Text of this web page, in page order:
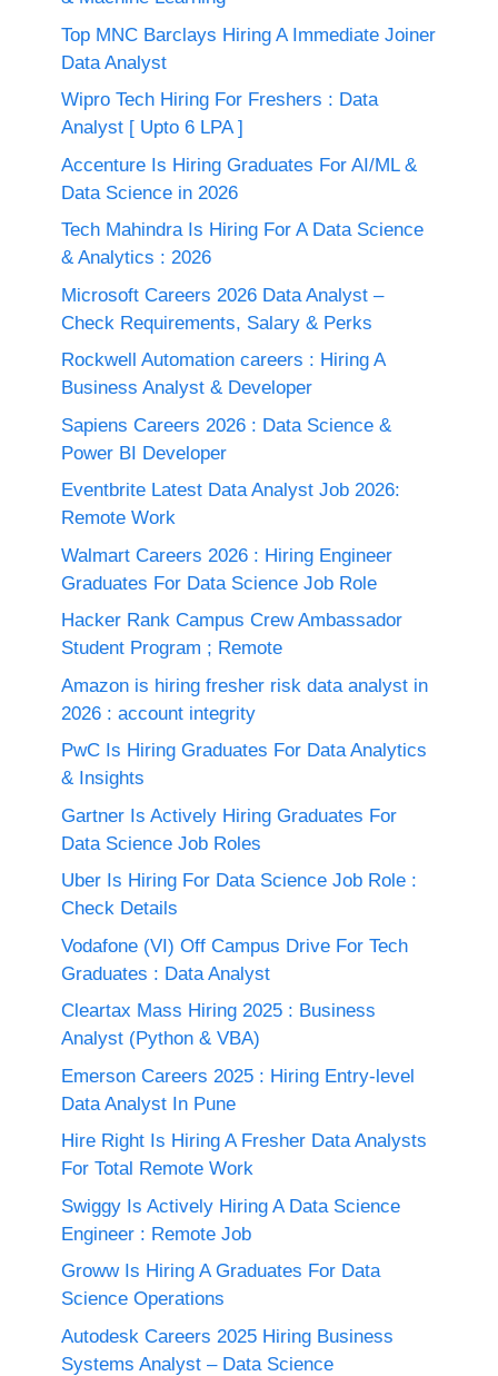
Top MNC Barclays Hiring A Immediate Joiner
Data Analyst
Wipro Tech Hiring For Freshers : Data
Analyst [ Upto 6 LPA ]
Accenture Is Hiring Graduates For AI/ML &
Data Science in 2026
Tech Mahindra Is Hiring For A Data Science
& Analytics : 2026
Microsoft Careers 2026 Data Analyst –
Check Requirements, Salary & Perks
Rockwell Automation careers : Hiring A
Business Analyst & Developer
Sapiens Careers 2026 : Data Science &
Power BI Developer
Eventbrite Latest Data Analyst Job 2026:
Remote Work
Walmart Careers 2026 : Hiring Engineer
Graduates For Data Science Job Role
Hacker Rank Campus Crew Ambassador
Student Program ; Remote
Amazon is hiring fresher risk data analyst in
2026 : account integrity
PwC Is Hiring Graduates For Data Analytics
& Insights
Gartner Is Actively Hiring Graduates For
Data Science Job Roles
Uber Is Hiring For Data Science Job Role :
Check Details
Vodafone (VI) Off Campus Drive For Tech
Graduates : Data Analyst
Cleartax Mass Hiring 2025 : Business
Analyst (Python & VBA)
Emerson Careers 2025 : Hiring Entry-level
Data Analyst In Pune
Hire Right Is Hiring A Fresher Data Analysts
For Total Remote Work
Swiggy Is Actively Hiring A Data Science
Engineer : Remote Job
Groww Is Hiring A Graduates For Data
Science Operations
Autodesk Careers 2025 Hiring Business
Systems Analyst – Data Science